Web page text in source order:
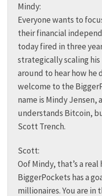
Mindy:
Everyone wants to
their financial
today fired in three
strategically scaling
around to hear how he
welcome to the
name is Mindy Jensen,
understands Bitcoin,
Scott Trench.
Scott:
Oof Mindy, that’s a
BiggerPockets has a
millionaires. You are